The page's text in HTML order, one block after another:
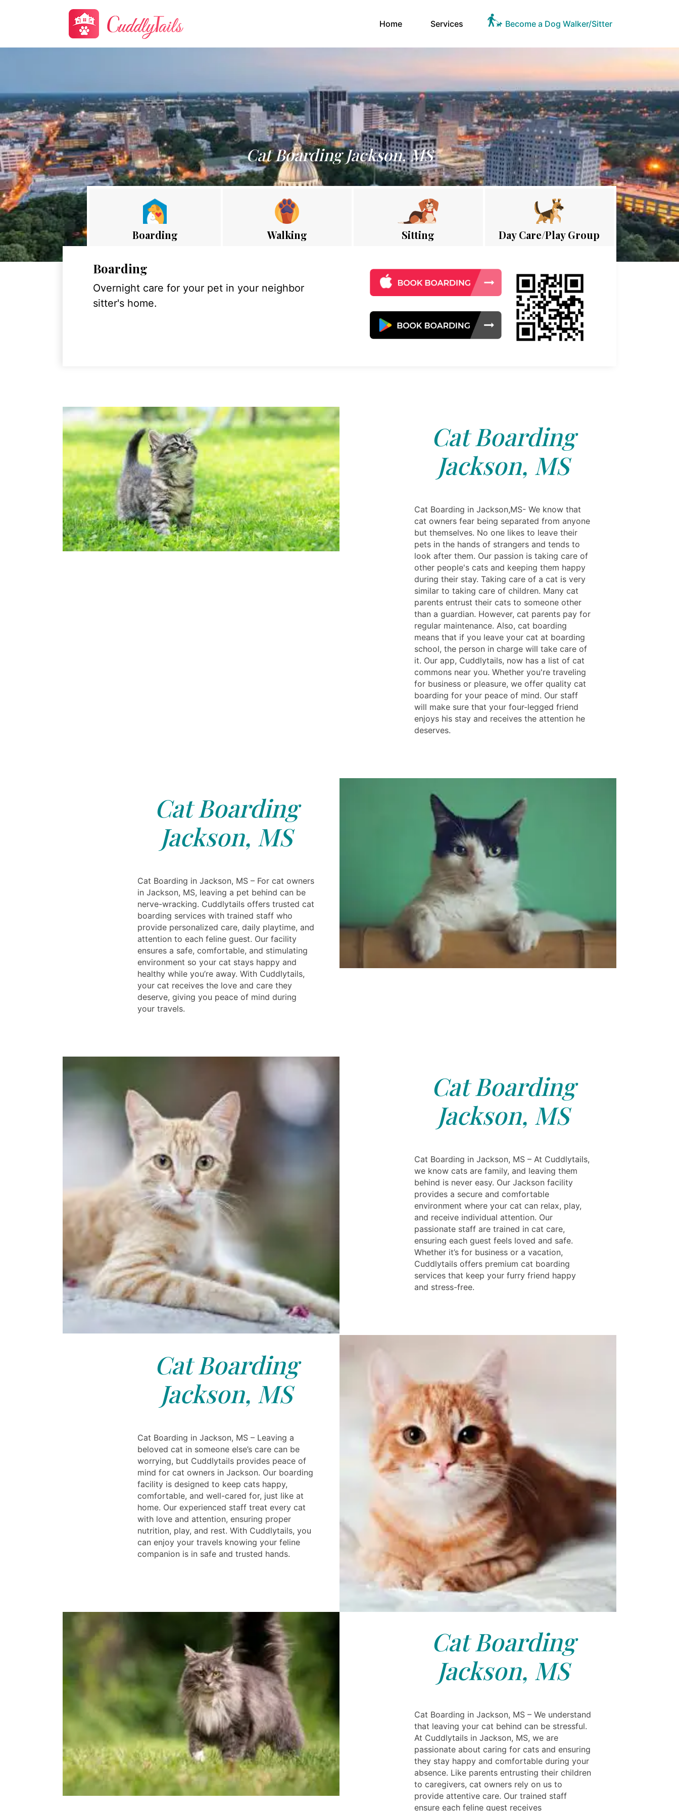
Home(current)Services Become a Dog Walker/Sitter
Cat Boarding Jackson, MS
Boarding Walking Sitting Day Care/Play Group
Boarding
Overnight care for your pet in your neighbor
sitter's home.
Cat Boarding
Jackson, MS
Cat Boarding in Jackson,MS- We know that
cat owners fear being separated from anyone
but themselves. No one likes to leave their
pets in the hands of strangers and tends to
look after them. Our passion is taking care of
other people's cats and keeping them happy
during their stay. Taking care of a cat is very
similar to taking care of children. Many cat
parents entrust their cats to someone other
than a guardian. However, cat parents pay for
regular maintenance. Also, cat boarding
means that if you leave your cat at boarding
school, the person in charge will take care of
it. Our app, Cuddlytails, now has a list of cat
commons near you. Whether you're traveling
for business or pleasure, we offer quality cat
boarding for your peace of mind. Our staff
will make sure that your four-legged friend
enjoys his stay and receives the attention he
deserves.
Cat Boarding
Jackson, MS
Cat Boarding in Jackson, MS – For cat owners
in Jackson, MS, leaving a pet behind can be
nerve-wracking. Cuddlytails offers trusted cat
boarding services with trained staff who
provide personalized care, daily playtime, and
attention to each feline guest. Our facility
ensures a safe, comfortable, and stimulating
environment so your cat stays happy and
healthy while you’re away. With Cuddlytails,
your cat receives the love and care they
deserve, giving you peace of mind during
your travels.
Cat Boarding
Jackson, MS
Cat Boarding in Jackson, MS – At Cuddlytails,
we know cats are family, and leaving them
behind is never easy. Our Jackson facility
provides a secure and comfortable
environment where your cat can relax, play,
and receive individual attention. Our
passionate staff are trained in cat care,
ensuring each guest feels loved and safe.
Whether it’s for business or a vacation,
Cuddlytails offers premium cat boarding
services that keep your furry friend happy
and stress-free.
Cat Boarding
Jackson, MS
Cat Boarding in Jackson, MS – Leaving a
beloved cat in someone else’s care can be
worrying, but Cuddlytails provides peace of
mind for cat owners in Jackson. Our boarding
facility is designed to keep cats happy,
comfortable, and well-cared for, just like at
home. Our experienced staff treat every cat
with love and attention, ensuring proper
nutrition, play, and rest. With Cuddlytails, you
can enjoy your travels knowing your feline
companion is in safe and trusted hands.
Cat Boarding
Jackson, MS
Cat Boarding in Jackson, MS – We understand
that leaving your cat behind can be stressful.
At Cuddlytails in Jackson, MS, we are
passionate about caring for cats and ensuring
they stay happy and comfortable during your
absence. Like parents entrusting their children
to caregivers, cat owners rely on us to
provide attentive care. Our trained staff
ensure each feline guest receives